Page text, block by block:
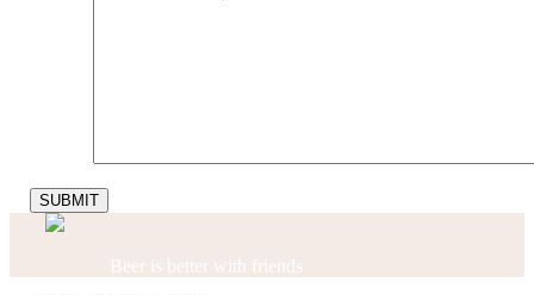
Beer is better with friends